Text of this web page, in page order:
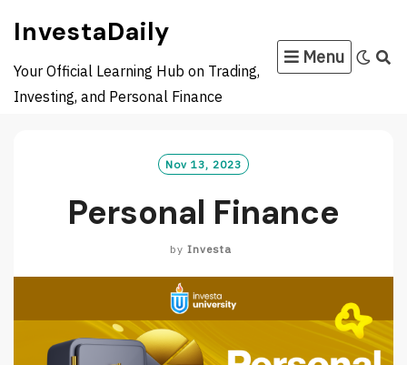
content
InvestaDaily
Your Official Learning Hub on Trading,
Investing, and Personal Finance
Menu
Nov 13, 2023
Personal Finance
by Investa